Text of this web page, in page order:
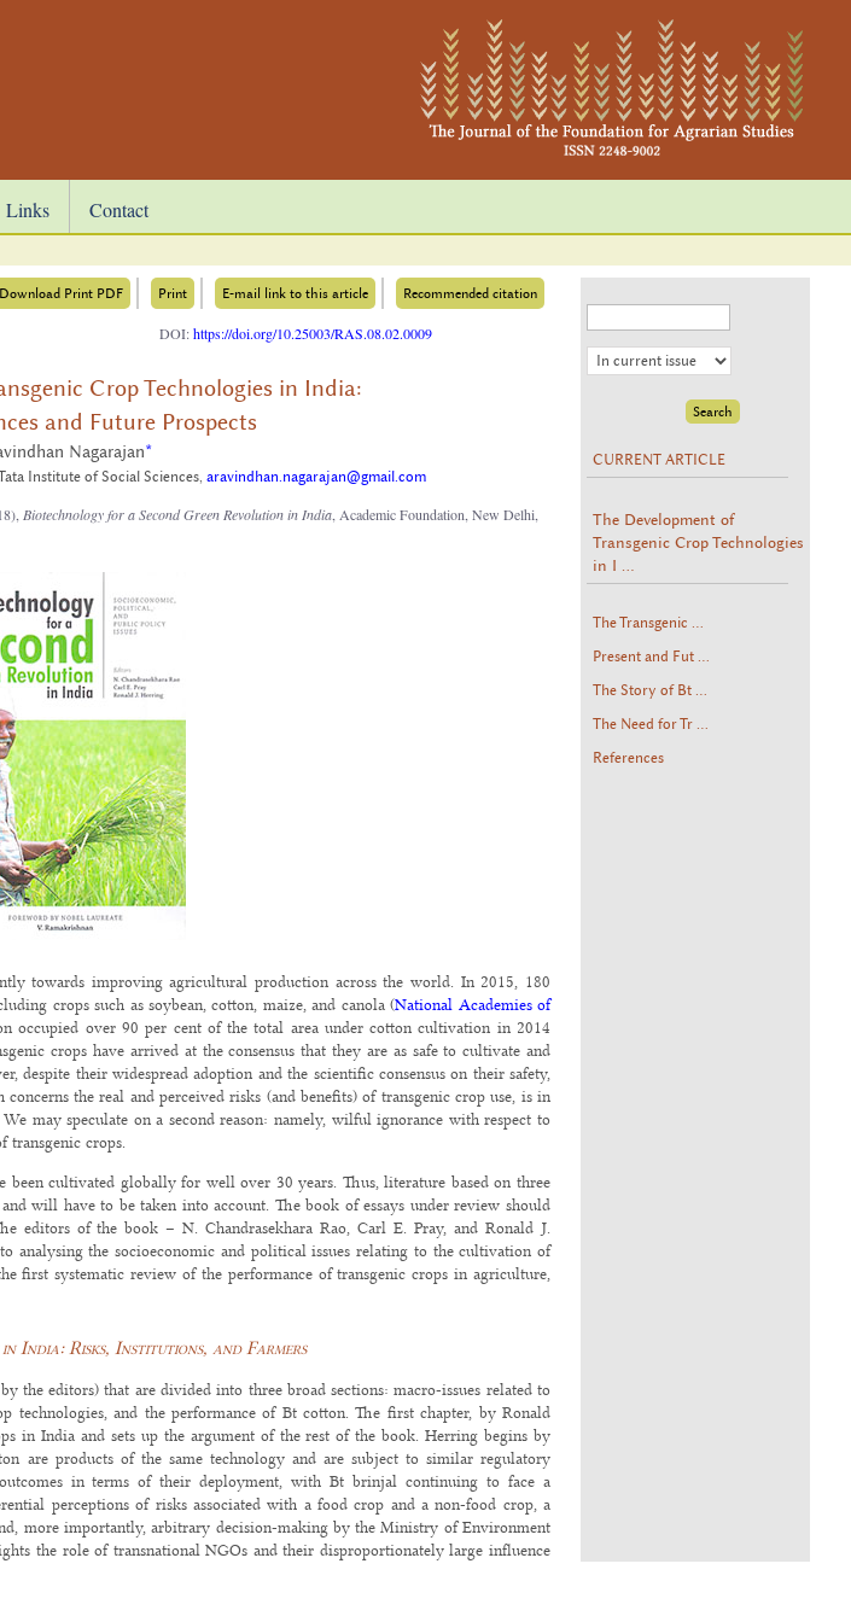
Links
Contact
Download Print PDF Print E-mail link to this article Recommended citation
DOI:https://doi.org/10.25003/RAS.08.02.0009
Crop Technologies in India:
and Future Prospects
Nagarajan*
Institute of Social Sciences, aravindhan.nagarajan@gmail.com
Biotechnology for a Second Green Revolution in India, Academic Foundation, New Delhi,
towards improving agricultural production across the world. In 2015, 180
crops such as soybean, cotton, maize, and canola (National Academies of
occupied over 90 per cent of the total area under cotton cultivation in 2014
crops have arrived at the consensus that they are as safe to cultivate and
despite their widespread adoption and the scientific consensus on their safety,
the real and perceived risks (and benefits) of transgenic crop use, is in
We may speculate on a second reason: namely, wilful ignorance with respect to
transgenic crops.
been cultivated globally for well over 30 years. Thus, literature based on three
will have to be taken into account. The book of essays under review should
editors of the book – N. Chandrasekhara Rao, Carl E. Pray, and Ronald J.
analysing the socioeconomic and political issues relating to the cultivation of
first systematic review of the performance of transgenic crops in agriculture,
India: Risks, Institutions, and Farmers
the editors) that are divided into three broad sections: macro-issues related to
technologies, and the performance of Bt cotton. The first chapter, by Ronald
in India and sets up the argument of the rest of the book. Herring begins by
are products of the same technology and are subject to similar regulatory
in terms of their deployment, with Bt brinjal continuing to face a
perceptions of risks associated with a food crop and a non-food crop, a
more importantly, arbitrary decision-making by the Ministry of Environment
the role of transnational NGOs and their disproportionately large influence
CURRENT ARTICLE
The Development of
Transgenic Crop Technologies
in I ...
The Transgenic ...
Present and Fut ...
The Story of Bt ...
The Need for Tr ...
References